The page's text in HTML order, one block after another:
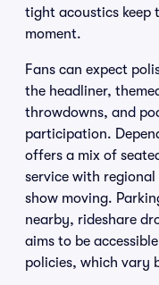
tight acoustics keep
moment.
Fans can expect
the headliner,
throwdowns, and
participation.
offers a mix of
service with
show moving.
nearby, rideshare
aims to be
policies, which vary